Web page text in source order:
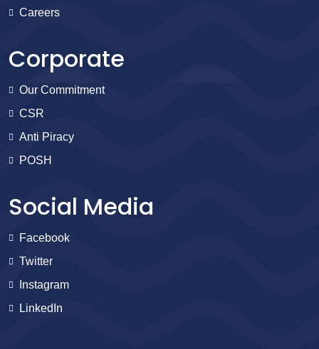
Careers
Corporate
Our Commitment
CSR
Anti Piracy
POSH
Social Media
Facebook
Twitter
Instagram
LinkedIn